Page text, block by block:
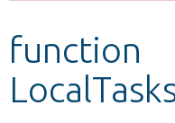
Develop for Drupal
function